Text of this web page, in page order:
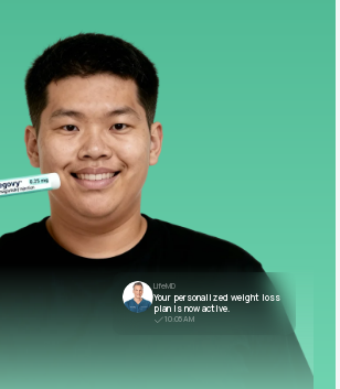
LifeMD
Your personalized weight loss
plan is now active.
10:05 AM